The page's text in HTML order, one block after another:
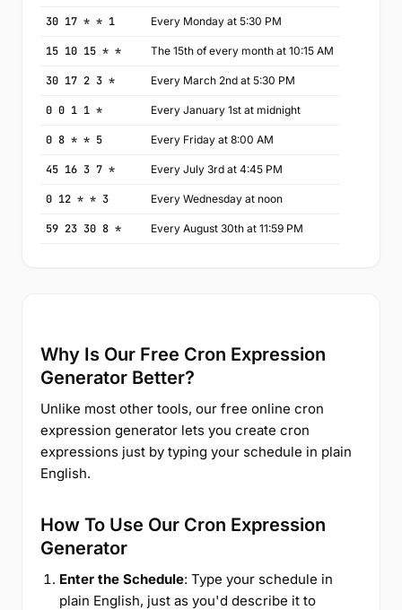
30 17 * * 1 Every Monday at 5:30 PM
15 10 15 * * The 15th of every month at 10:15 AM
30 17 2 3 * Every March 2nd at 5:30 PM
0 0 1 1 * Every January 1st at midnight
0 8 * * 5 Every Friday at 8:00 AM
45 16 3 7 * Every July 3rd at 4:45 PM
0 12 * * 3 Every Wednesday at noon
59 23 30 8 * Every August 30th at 11:59 PM
Why Is Our Free Cron Expression
Generator Better?
Unlike most other tools, our free online cron
expression generator lets you create cron
expressions just by typing your schedule in plain
English.
How To Use Our Cron Expression
Generator
Enter the Schedule: Type your schedule in
plain English, just as you'd describe it to